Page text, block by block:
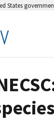
States